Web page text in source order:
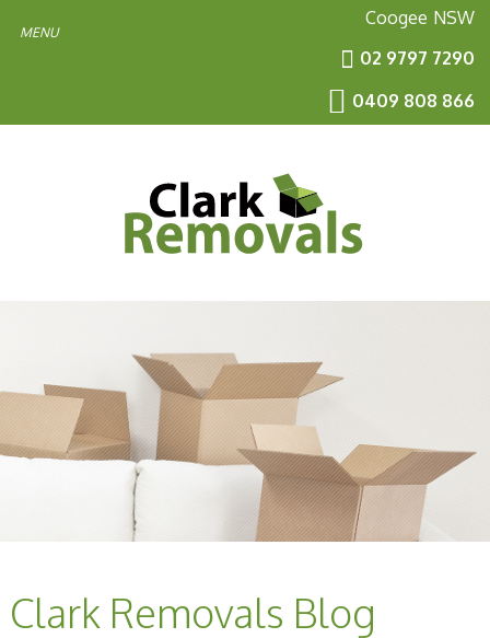
Coogee NSW
02 9797 7290
0409 808 866
Clark Removals Blog